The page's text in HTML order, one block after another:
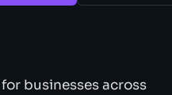
businesses across